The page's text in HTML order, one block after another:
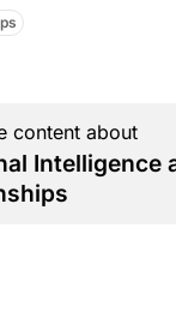
content about
Intelligence